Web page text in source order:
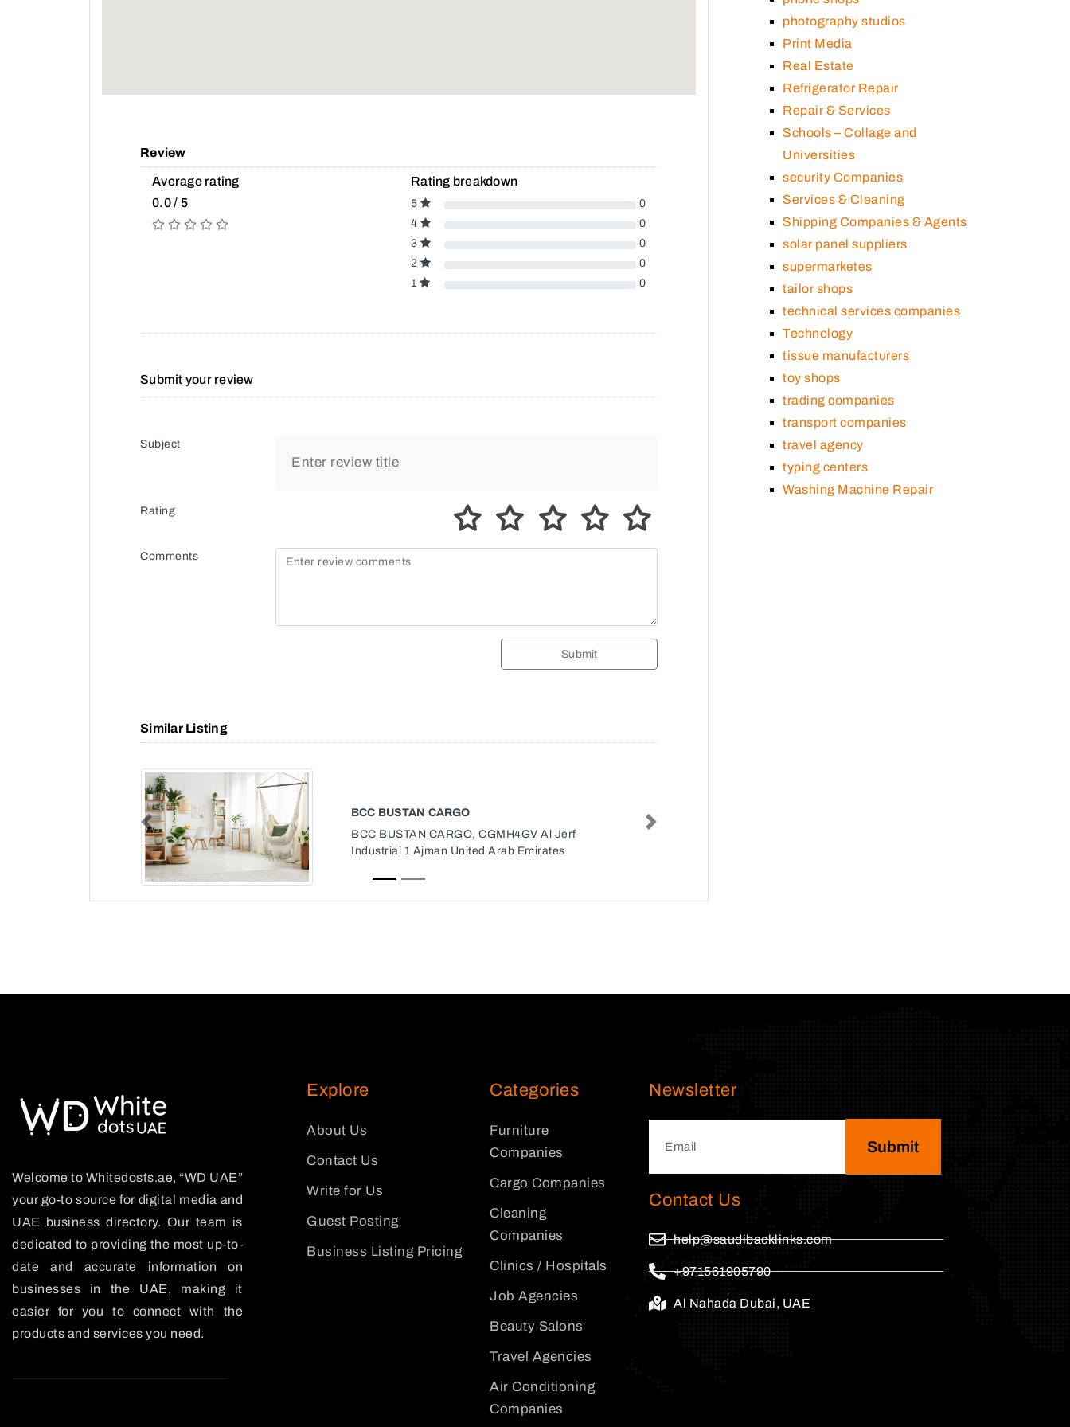
Review
Average rating
0.0 / 5
Rating breakdown
5
0
4
0
3
0
2
0
1
0
Submit your review
Subject
Rating
Comments
Submit
Similar Listing
BCC BUSTAN CARGO
BCC BUSTAN CARGO, CGMH4GV Al Jerf
Industrial 1 Ajman United Arab Emirates
Previous Next
photography studios
Print Media
Real Estate
Refrigerator Repair
Repair & Services
Schools – Collage and
Universities
security Companies
Services & Cleaning
Shipping Companies & Agents
solar panel suppliers
supermarketes
tailor shops
technical services companies
Technology
tissue manufacturers
toy shops
trading companies
transport companies
travel agency
typing centers
Washing Machine Repair
Welcome to Whitedosts.ae, “WD UAE”
your go-to source for digital media and
UAE business directory. Our team is
dedicated to providing the most up-to-
date and accurate information on
businesses in the UAE, making it
easier for you to connect with the
products and services you need.
Explore
About Us
Contact Us
Write for Us
Guest Posting
Business Listing Pricing
Categories
Furniture
Companies
Cargo Companies
Cleaning
Companies
Clinics / Hospitals
Job Agencies
Beauty Salons
Travel Agencies
Air Conditioning
Companies
Newsletter
Submit
Contact Us
help@saudibacklinks.com
+971561905790
Al Nahada Dubai, UAE